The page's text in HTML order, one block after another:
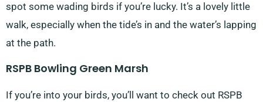
spot some wading birds if you’re lucky. It’s a lovely little
walk, especially when the tide’s in and the water’s lapping
at the path.
RSPB Bowling Green Marsh
If you’re into your birds, you’ll want to check out RSPB